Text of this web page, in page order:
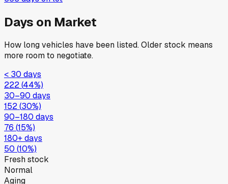
Days on Market
How long vehicles have been listed. Older stock means
more room to negotiate.
< 30 days
222(44%)
30–90 days
152(30%)
90–180 days
76 (15%)
180+ days
50 (10%)
Fresh stock
Normal
Aging